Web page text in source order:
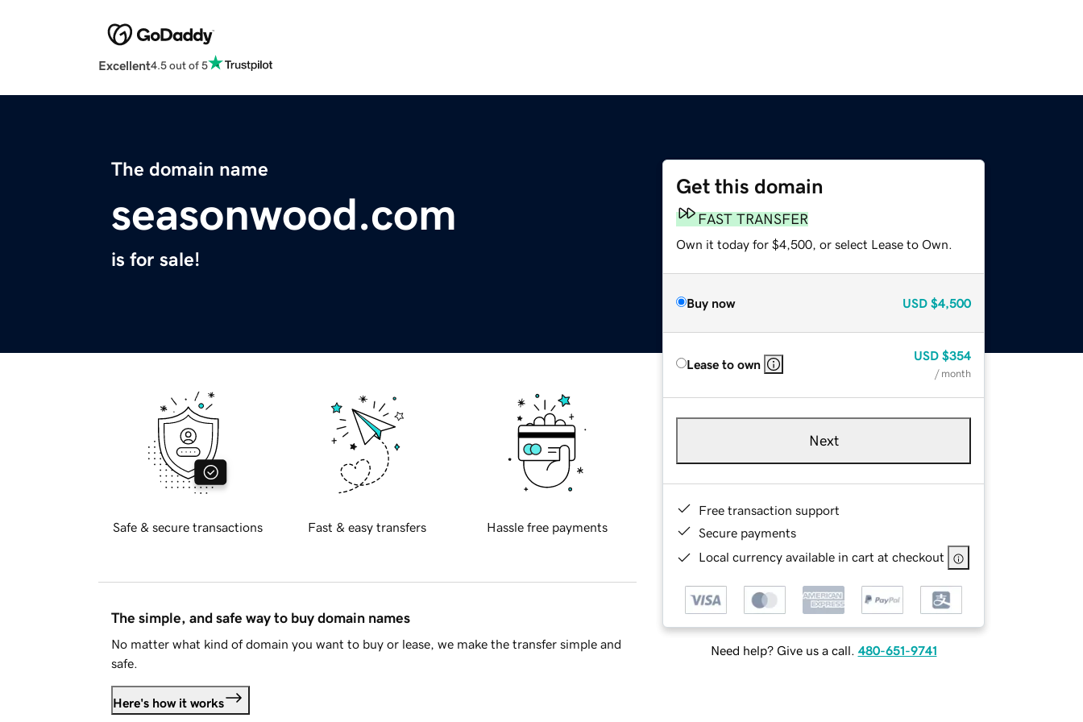
Excellent4.5 out of 5
The domain name
seasonwood.com
is for sale!
Get this domain
FAST TRANSFER
Own it today for $4,500, or select Lease to Own.
Buy now USD $4,500
Lease to own
USD $354
/ month
Next
Free transaction support
Secure payments
Local currency available in cart at checkout
Need help? Give us a call. 480-651-9741
Safe & secure transactions Fast & easy transfers Hassle free payments
The simple, and safe way to buy domain names
No matter what kind of domain you want to buy or lease, we make the transfer simple and
safe.
Here's how it works